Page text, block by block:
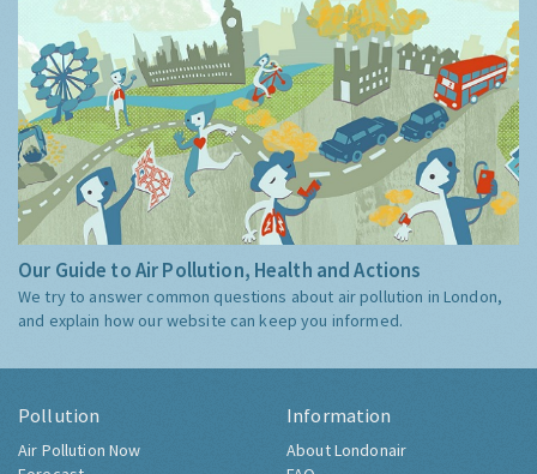
Our Guide to Air Pollution, Health and Actions
We try to answer common questions about air pollution in London,
and explain how our website can keep you informed.
Pollution
Air Pollution Now
Information
About Londonair